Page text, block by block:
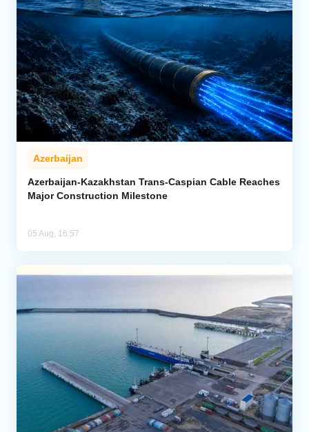
Azerbaijan
Azerbaijan-Kazakhstan Trans-Caspian Cable Reaches
Major Construction Milestone
05 Aug, 16:57